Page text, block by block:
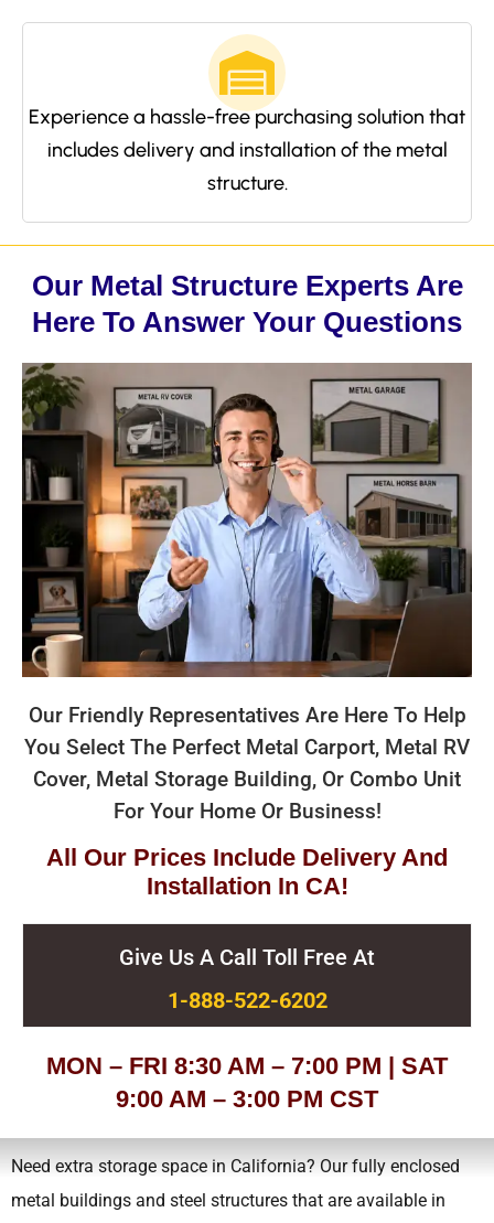
Experience a hassle-free purchasing solution that
includes delivery and installation of the metal
structure.
Our Metal Structure Experts Are
Here To Answer Your Questions
Our Friendly Representatives Are Here To Help
You Select The Perfect Metal Carport, Metal RV
Cover, Metal Storage Building, Or Combo Unit
For Your Home Or Business!
All Our Prices Include Delivery And
Installation In CA!
Give Us A Call Toll Free At
1-888-522-6202
MON – FRI 8:30 AM – 7:00 PM | SAT
9:00 AM – 3:00 PM CST
Need extra storage space in California? Our fully enclosed
metal buildings and steel structures that are available in